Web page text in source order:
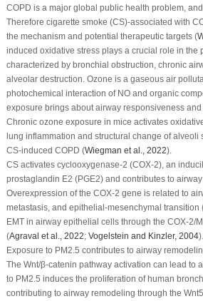
COPD is a major global public health problem,
Therefore cigarette smoke (CS)-associated with
the mechanism and potential therapeutic targets (
induced oxidative stress plays a crucial role in the
characterized by bronchial obstruction, chronic
alveolar destruction. Ozone is a gaseous air
photochemical interaction of NO and organic
exposure brings about airway responsiveness
Chronic ozone exposure in mice activates
lung inflammation and structural change of alveoli
CS-induced COPD (Wiegman et al ., 2022).
CS activates cyclooxygenase-2 (COX-2), an
prostaglandin E2 (PGE2) and contributes to
Overexpression of the COX-2 gene is related to
metastasis, and epithelial-mesenchymal transition
EMT in airway epithelial cells through the COX-2/
(Agraval et al ., 2022; Vogelstein and Kinzler, 2004).
Exposure to PM2.5 contributes to airway
The Wnt/β-catenin pathway activation can lead to
to PM2.5 induces the proliferation of human
contributing to airway remodeling through the